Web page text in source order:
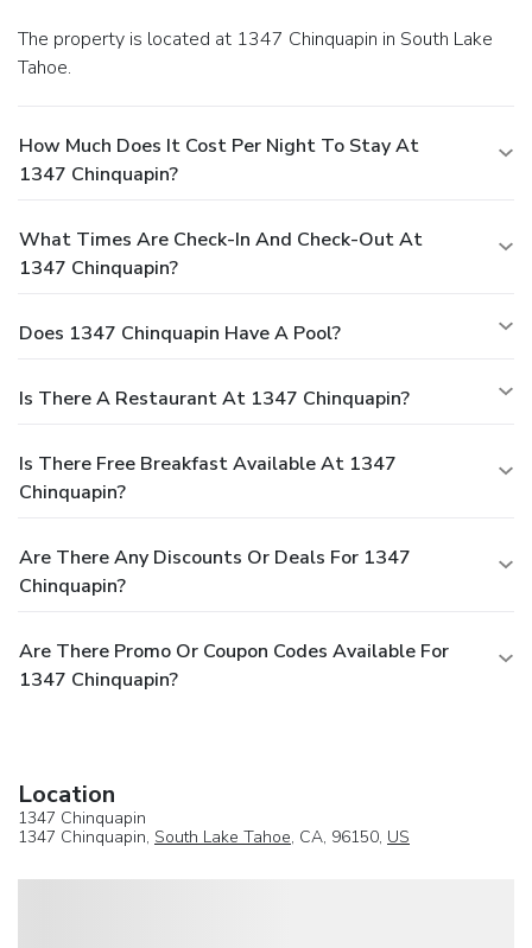
The property is located at 1347 Chinquapin in South Lake
Tahoe.
How Much Does It Cost Per Night To Stay At
1347 Chinquapin?
What Times Are Check-In And Check-Out At
1347 Chinquapin?
Does 1347 Chinquapin Have A Pool?
Is There A Restaurant At 1347 Chinquapin?
Is There Free Breakfast Available At 1347
Chinquapin?
Are There Any Discounts Or Deals For 1347
Chinquapin?
Are There Promo Or Coupon Codes Available For
1347 Chinquapin?
Location
1347 Chinquapin
1347 Chinquapin, South Lake Tahoe, CA, 96150, US